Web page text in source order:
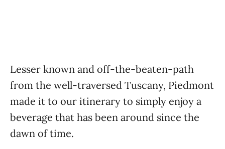
Lesser known and off-the-beaten-path
from the well-traversed Tuscany, Piedmont
made it to our itinerary to simply enjoy a
beverage that has been around since the
dawn of time.